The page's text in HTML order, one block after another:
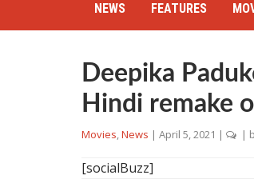
NEWS FEATURES
Deepika
Hindi remake
Movies,News | April 5, 2021 | |
[socialBuzz]